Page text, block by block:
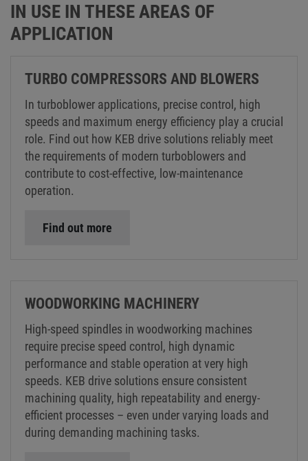
IN USE IN THESE AREAS OF
APPLICATION
TURBO COMPRESSORS AND BLOWERS
In turboblower applications, precise control, high
speeds and maximum energy efficiency play a crucial
role. Find out how KEB drive solutions reliably meet
the requirements of modern turboblowers and
contribute to cost-effective, low-maintenance
operation.
Find out more
WOODWORKING MACHINERY
High-speed spindles in woodworking machines
require precise speed control, high dynamic
performance and stable operation at very high
speeds. KEB drive solutions ensure consistent
machining quality, high repeatability and energy-
efficient processes – even under varying loads and
during demanding machining tasks.